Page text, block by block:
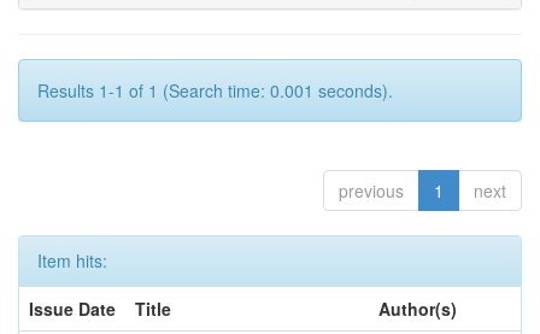
Results 1-1 of 1 (Search time: 0.001 seconds).
previous 1 next
Item hits:
Issue Date
Title
Author(s)